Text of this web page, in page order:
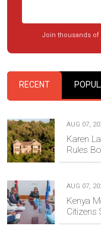
Join thousands of
RECENT
AUG 07,
Karen
Rules
AUG 07,
Kenya
Citizens